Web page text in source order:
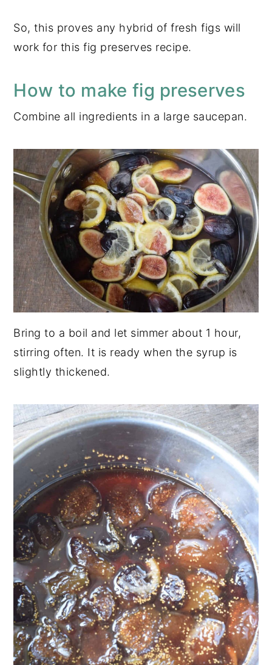
So, this proves any hybrid of fresh figs will
work for this fig preserves recipe.
How to make fig preserves
Combine all ingredients in a large saucepan.
Bring to a boil and let simmer about 1 hour,
stirring often. It is ready when the syrup is
slightly thickened.